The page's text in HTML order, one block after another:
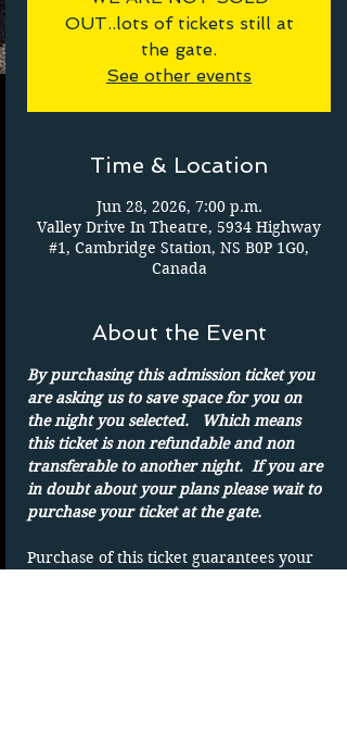
OUT..lots of tickets still at
the gate.
See other events
Time & Location
Jun 28, 2026, 7:00 p.m.
Valley Drive In Theatre, 5934 Highway
#1, Cambridge Station, NS B0P 1G0,
Canada
About the Event
By purchasing this admission ticket you
are asking us to save space for you on
the night you selected.   Which means
this ticket is non refundable and non
transferable to another night.  If you are
in doubt about your plans please wait to
purchase your ticket at the gate.
Purchase of this ticket guarantees your